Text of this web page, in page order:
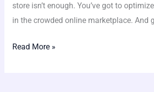
store isn’t enough. You’ve got to
in the crowded online marketplace. And
Read More »